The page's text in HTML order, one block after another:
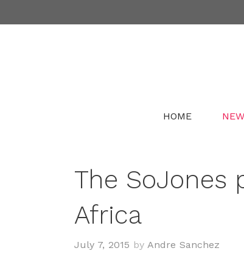
to
HOME
The SoJones
Africa
July 7, 2015 by Andre Sanchez